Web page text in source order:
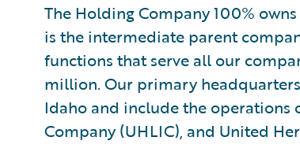
The Holding Company 100%
is the intermediate parent
functions that serve all our
million. Our primary
Idaho and include the operations
Company (UHLIC), and United